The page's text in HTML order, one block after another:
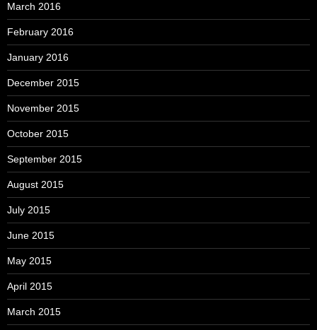
March 2016
February 2016
January 2016
December 2015
November 2015
October 2015
September 2015
August 2015
July 2015
June 2015
May 2015
April 2015
March 2015